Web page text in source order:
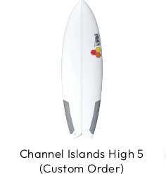
Channel Islands High 5
(Custom Order)